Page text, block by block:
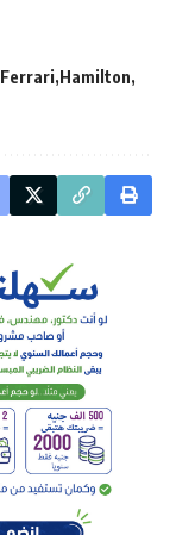
Ferrari Hamilton